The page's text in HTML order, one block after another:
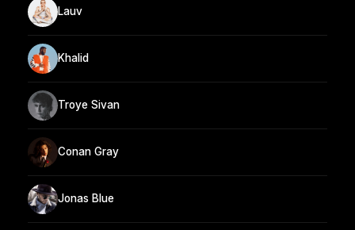
Lauv
Khalid
Troye Sivan
Conan Gray
Jonas Blue